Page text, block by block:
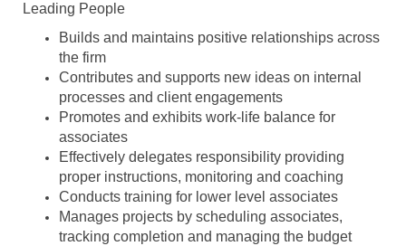
Leading People
Builds and maintains positive relationships across
the firm
Contributes and supports new ideas on internal
processes and client engagements
Promotes and exhibits work-life balance for
associates
Effectively delegates responsibility providing
proper instructions, monitoring and coaching
Conducts training for lower level associates
Manages projects by scheduling associates,
tracking completion and managing the budget